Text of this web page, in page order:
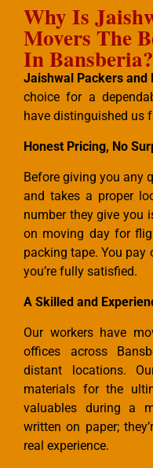
Why Is
Movers The
In Bansberia?
Jaishwal Packers and
choice for a
have distinguished us
Honest Pricing, No
Before giving you any
and takes a proper
number they give you
on moving day for
packing tape. You pay
you’re fully satisfied.
A Skilled and
Our workers have
offices across
distant locations.
materials for the
valuables during a
written on paper;
real experience.